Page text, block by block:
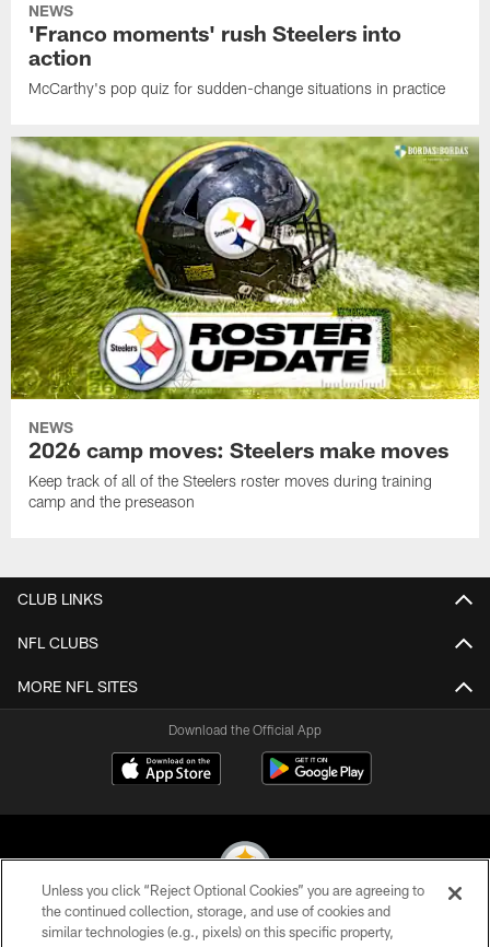
NEWS
'Franco moments' rush Steelers into
action
McCarthy's pop quiz for sudden-change situations in practice
NEWS
2026 camp moves: Steelers make moves
Keep track of all of the Steelers roster moves during training
camp and the preseason
CLUB LINKS
NFL CLUBS
MORE NFL SITES
Download the Official App
© 2026 Pittsburgh Steelers. All Rights Reserved
Unless you click “Reject Optional Cookies” you are agreeing to
the continued collection, storage, and use of cookies and
similar technologies (e.g., pixels) on this specific property,